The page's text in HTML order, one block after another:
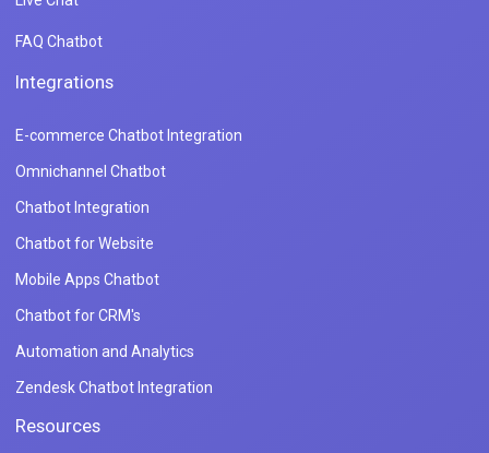
FAQ Chatbot
Integrations
E-commerce Chatbot Integration
Omnichannel Chatbot
Chatbot Integration
Chatbot for Website
Mobile Apps Chatbot
Chatbot for CRM's
Automation and Analytics
Zendesk Chatbot Integration
Resources